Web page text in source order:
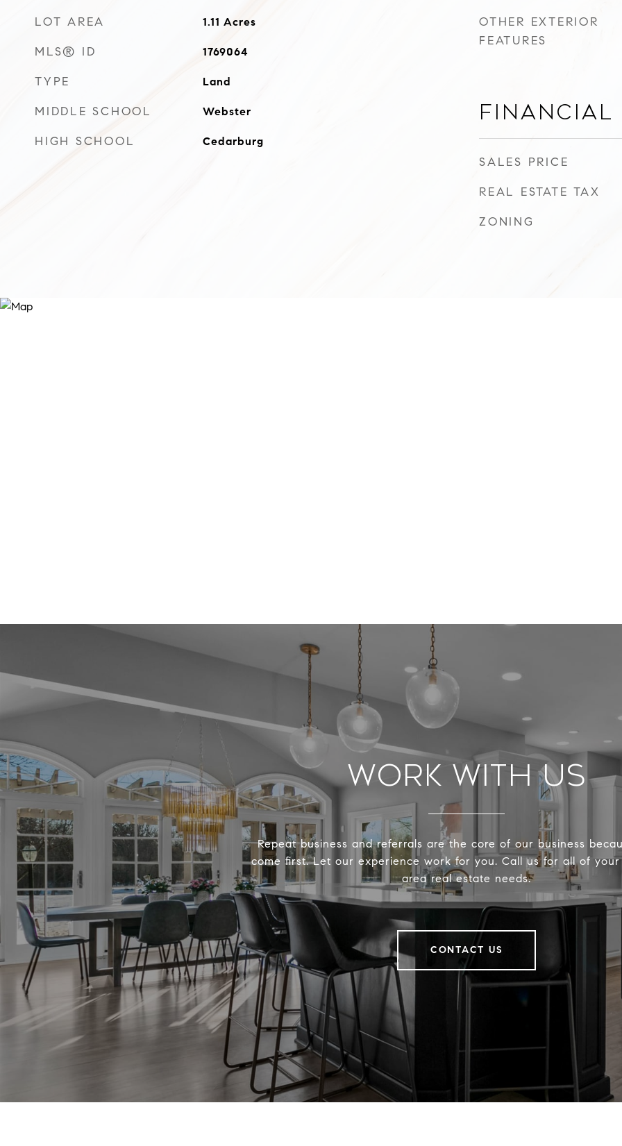
LOT AREA 1.11 Acres
MLS® ID 1769064
TYPE Land
MIDDLE SCHOOL Webster
HIGH SCHOOL Cedarburg
OTHER EXTERIOR
FEATURES
Financial
SALES PRICE
REAL ESTATE TAX
ZONING
Work With Us
Repeat business and referrals are the core of our business
come first. Let our experience work for you. Call us for all of your
area real estate needs.
CONTACT US